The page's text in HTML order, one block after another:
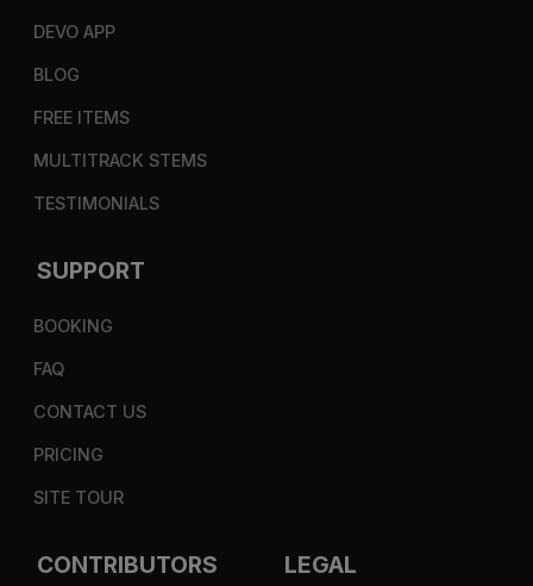
DEVO APP
BLOG
FREE ITEMS
MULTITRACK STEMS
TESTIMONIALS
SUPPORT
BOOKING
FAQ
CONTACT US
PRICING
SITE TOUR
CONTRIBUTORS LEGAL